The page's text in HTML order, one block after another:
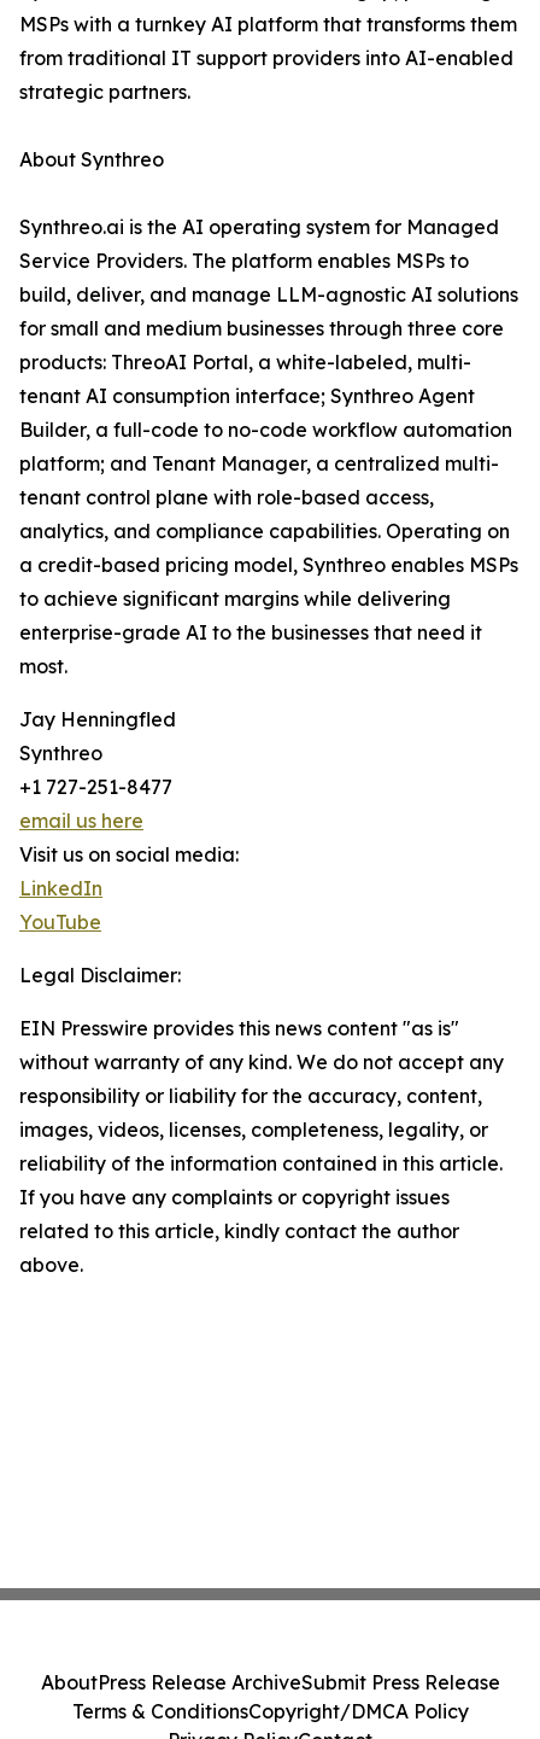
MSPs with a turnkey AI platform that transforms them
from traditional IT support providers into AI-enabled
strategic partners.
About Synthreo
Synthreo.ai is the AI operating system for Managed
Service Providers. The platform enables MSPs to
build, deliver, and manage LLM-agnostic AI solutions
for small and medium businesses through three core
products: ThreoAI Portal, a white-labeled, multi-
tenant AI consumption interface; Synthreo Agent
Builder, a full-code to no-code workflow automation
platform; and Tenant Manager, a centralized multi-
tenant control plane with role-based access,
analytics, and compliance capabilities. Operating on
a credit-based pricing model, Synthreo enables MSPs
to achieve significant margins while delivering
enterprise-grade AI to the businesses that need it
most.
Jay Henningfled
Synthreo
+1 727-251-8477
email us here
Visit us on social media:
LinkedIn
YouTube
Legal Disclaimer:
EIN Presswire provides this news content "as is"
without warranty of any kind. We do not accept any
responsibility or liability for the accuracy, content,
images, videos, licenses, completeness, legality, or
reliability of the information contained in this article.
If you have any complaints or copyright issues
related to this article, kindly contact the author
above.
AboutPress Release ArchiveSubmit Press Release
Terms & ConditionsCopyright/DMCA Policy